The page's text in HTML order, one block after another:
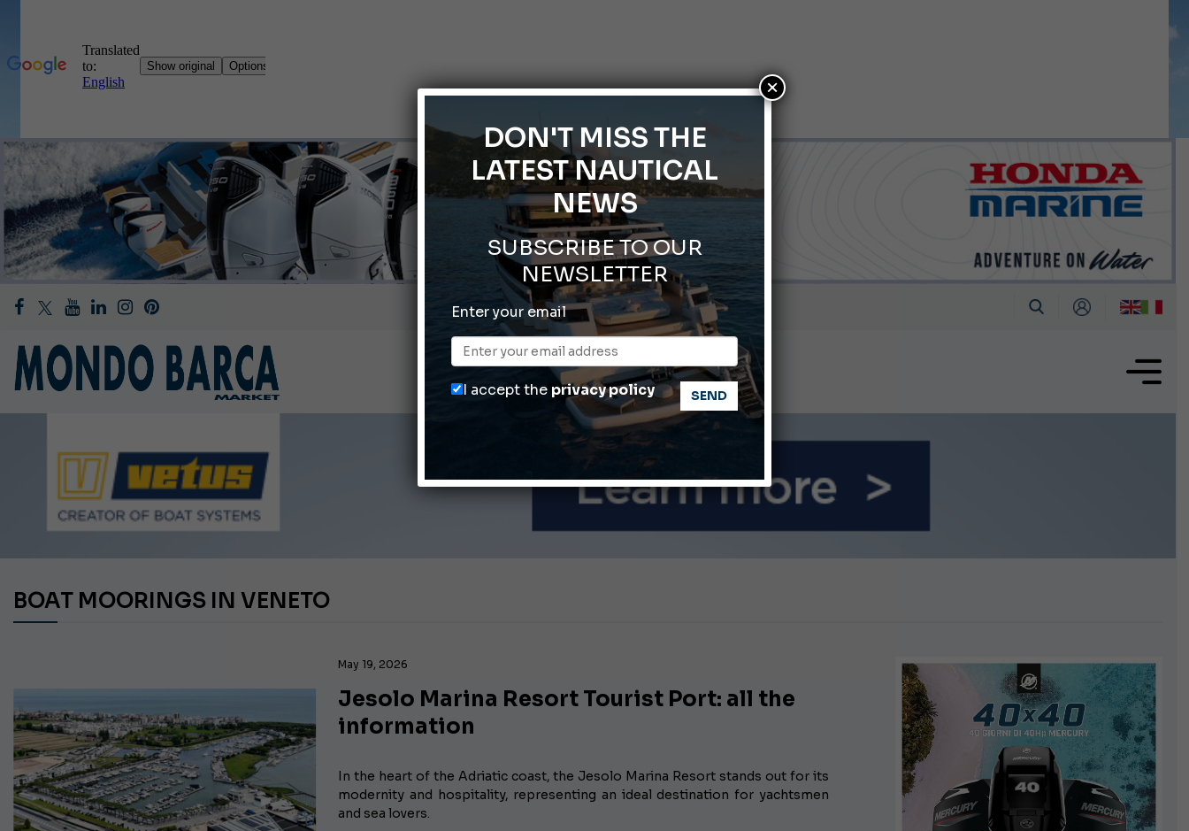
Gommoni Callegari acquires Geniuss
66th Genoa International Boat Show
2026 Wakeboard World Championships Revealed
Cannes Yachting Festival 2026: All the new features expected in September
BOAT MOORINGS IN VENETO
May 19, 2026
Jesolo Marina Resort Tourist Port: all the
information
In the heart of the Adriatic coast, the Jesolo Marina Resort stands out for its
modernity and hospitality, representing an ideal destination for yachtsmen
and sea lovers.
DON'T MISS THE
LATEST NAUTICAL
NEWS
SUBSCRIBE TO OUR
NEWSLETTER
Enter your email
I accept the privacy policy
×